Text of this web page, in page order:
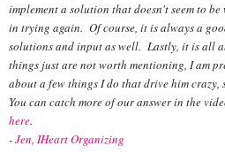
implement a solution that doesn't seem to
in trying again. Of course, it is always a
solutions and input as well. Lastly, it is all
things just are not worth mentioning, I am
about a few things I do that drive him crazy,
You can catch more of our answer in the
here.
-Jen, IHeart Organizing